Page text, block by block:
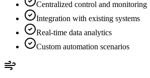
Centralized control and monitoring
Integration with existing systems
Real-time data analytics
Custom automation scenarios